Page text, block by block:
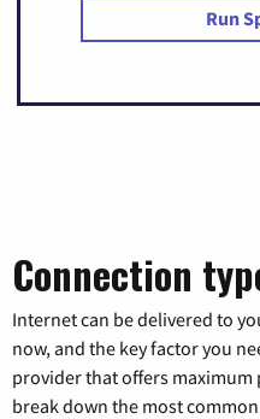
Run
Connection
Internet can be delivered to
now, and the key factor you
provider that offers maximum
break down the most